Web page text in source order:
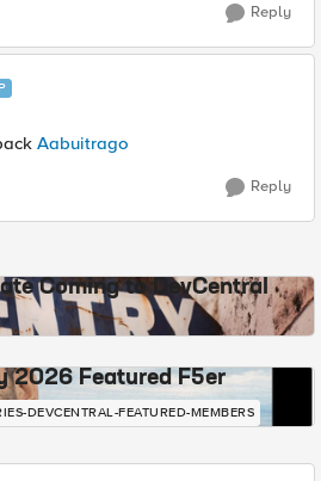
Reply
Aabuitrago
Reply
Coming to DevCentral
2026 Featured F5er
DEVCENTRAL-FEATURED-MEMBERS